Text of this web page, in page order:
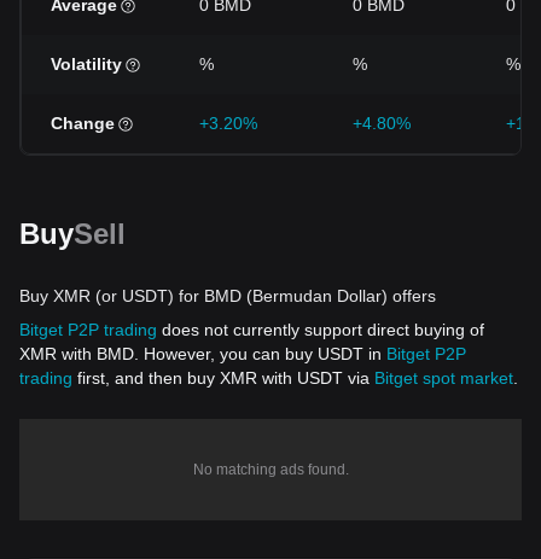
Average 0 BMD 0 BMD 0
Volatility % % %
Change +3.20% +4.80%
BuySell
Buy XMR (or USDT) for BMD (Bermudan Dollar) offers
Bitget P2P trading does not currently support direct buying of
XMR with BMD. However, you can buy USDT in Bitget P2P
trading first, and then buy XMR with USDT via Bitget spot market
No matching ads found.